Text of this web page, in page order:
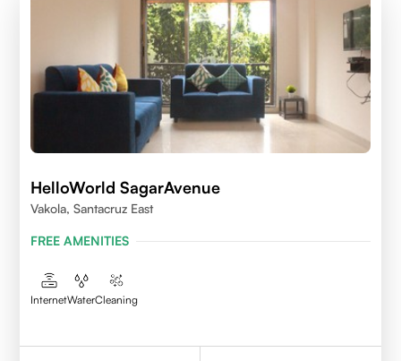
HelloWorld SagarAvenue
Vakola, Santacruz East
FREE AMENITIES
InternetWaterCleaning